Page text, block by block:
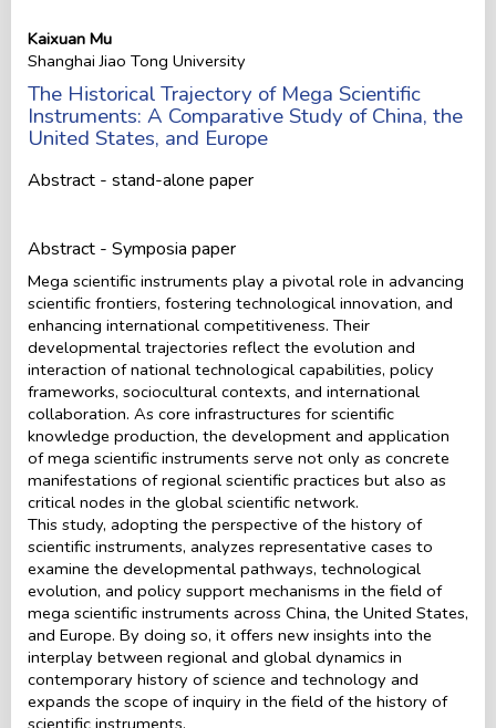
Kaixuan Mu
Shanghai Jiao Tong University
The Historical Trajectory of Mega Scientific
Instruments: A Comparative Study of China, the
United States, and Europe
Abstract - stand-alone paper
Abstract - Symposia paper
Mega scientific instruments play a pivotal role in advancing
scientific frontiers, fostering technological innovation, and
enhancing international competitiveness. Their
developmental trajectories reflect the evolution and
interaction of national technological capabilities, policy
frameworks, sociocultural contexts, and international
collaboration. As core infrastructures for scientific
knowledge production, the development and application
of mega scientific instruments serve not only as concrete
manifestations of regional scientific practices but also as
critical nodes in the global scientific network.
This study, adopting the perspective of the history of
scientific instruments, analyzes representative cases to
examine the developmental pathways, technological
evolution, and policy support mechanisms in the field of
mega scientific instruments across China, the United States,
and Europe. By doing so, it offers new insights into the
interplay between regional and global dynamics in
contemporary history of science and technology and
expands the scope of inquiry in the field of the history of
scientific instruments.